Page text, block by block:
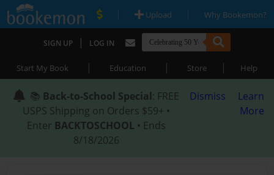
| Upload | Why Bookemon?
SIGN UP | LOG IN
Start My Book | Education | Store | Help
📚 Back-to-School Special: FREE
USPS Shipping on Orders $59+ •
Enter BACKTOSCHOOL • Ends
8/18/2026
Dismiss
Learn
More